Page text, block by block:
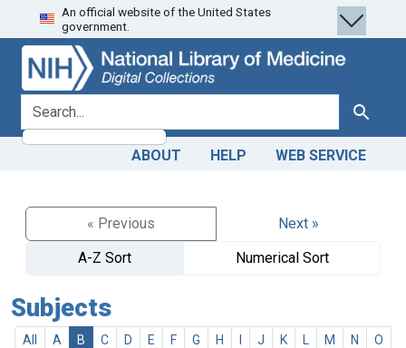
Skip
to
search
Skip to
main
content
An official website of the United States
government.
search for Search
ABOUT HELP WEB SERVICE
« Previous
Next »
A-Z Sort
Numerical Sort
Subjects
All A B C D E F G H J K M N
O